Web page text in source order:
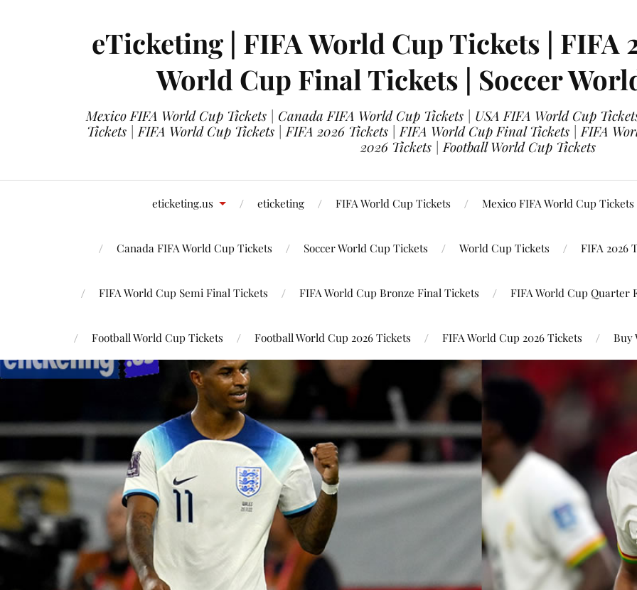
eTicketing | FIFA World Cup Tickets | FIFA
World Cup Final Tickets | Soccer
Mexico FIFA World Cup Tickets | Canada FIFA World Cup Tickets | USA FIFA World Cup
Tickets | FIFA World Cup Tickets | FIFA 2026 Tickets | FIFA World Cup Final Tickets | FIFA
2026 Tickets | Football World Cup Tickets
eticketing.us eticketing FIFA World Cup Tickets Mexico FIFA World Cup Tickets
Canada FIFA World Cup Tickets Soccer World Cup Tickets World Cup Tickets FIFA 2026
FIFA World Cup Semi Final Tickets FIFA World Cup Bronze Final Tickets FIFA World Cup Quarter
Football World Cup Tickets Football World Cup 2026 Tickets FIFA World Cup 2026 Tickets Buy